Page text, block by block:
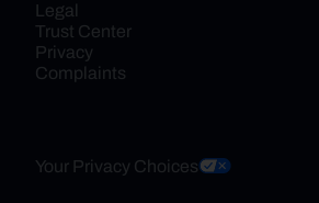
Legal
Trust Center
Privacy
Complaints
Your Privacy Choices